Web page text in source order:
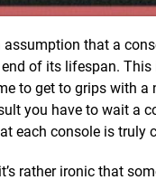
assumption that a
of its lifespan.
to get to grips with a
you have to wait a
each console is truly
rather ironic that